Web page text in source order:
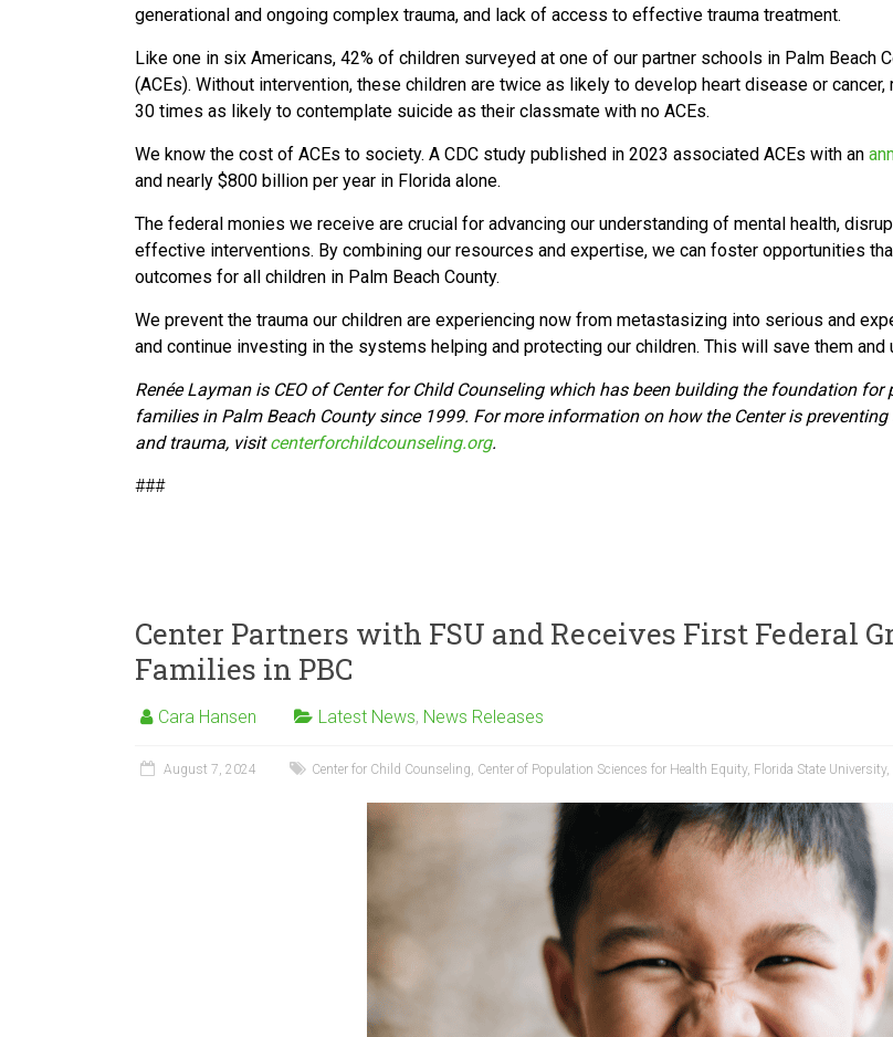
generational and ongoing complex trauma, and lack of access to effective trauma treatment.
Like one in six Americans, 42% of children surveyed at one of our partner schools in Palm Beach
(ACEs). Without intervention, these children are twice as likely to develop heart disease or
30 times as likely to contemplate suicide as their classmate with no ACEs.
We know the cost of ACEs to society. A CDC study published in 2023 associated ACEs with an
and nearly $800 billion per year in Florida alone.
The federal monies we receive are crucial for advancing our understanding of mental health,
effective interventions. By combining our resources and expertise, we can foster opportunities
outcomes for all children in Palm Beach County.
We prevent the trauma our children are experiencing now from metastasizing into serious and
and continue investing in the systems helping and protecting our children. This will save them and
Renée Layman is CEO of Center for Child Counseling which has been building the foundation
families in Palm Beach County since 1999. For more information on how the Center is
and trauma, visitcenterforchildcounseling.org.
###
Center Partners with FSU and Receives First Federal
Families in PBC
Cara Hansen Latest News, News Releases
August 7, 2024 Center for Child Counseling, Center of Population Sciences for Health Equity, Florida State University,